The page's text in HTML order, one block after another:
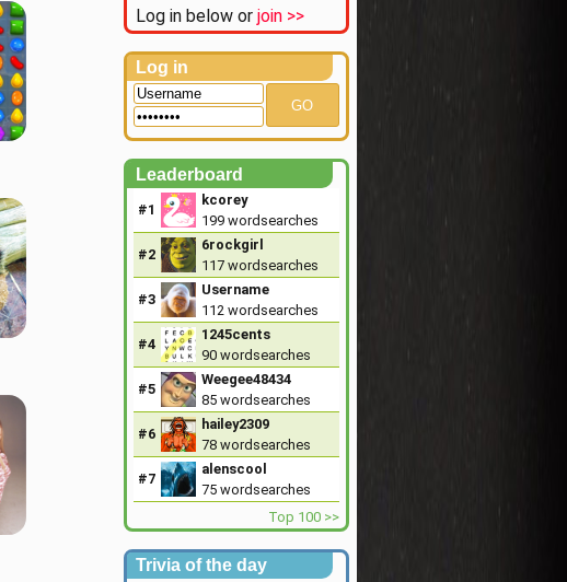
Log in below or join >>
Log in
GO
Leaderboard
#1
kcorey
199 wordsearches
#2
6rockgirl
117 wordsearches
#3
Username
112 wordsearches
#4
1245cents
90 wordsearches
#5
Weegee48434
85 wordsearches
#6
hailey2309
78 wordsearches
#7
alenscool
75 wordsearches
Top 100 >>
Trivia of the day